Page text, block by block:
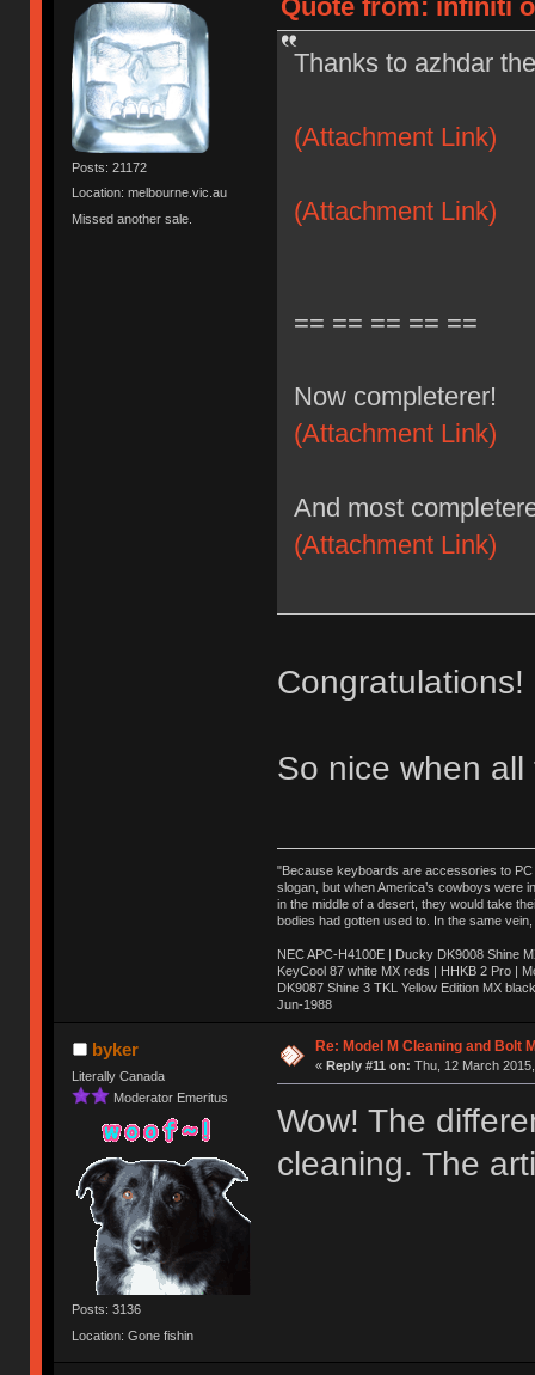
Posts: 21172
Location: melbourne.vic.au
Missed another sale.
Quote from: infiniti
Thanks to azhdar
(Attachment Link)
(Attachment Link)
== == == == ==
Now completerer!
(Attachment Link)
And most
(Attachment Link)
Congratulations!
So nice when
"Because keyboards are accessories to PC
slogan, but when America’s cowboys were
in the middle of a desert, they would take
bodies had gotten used to. In the same
NEC APC-H4100E | Ducky DK9008 Shine
KeyCool 87 white MX reds | HHKB 2 Pro |
DK9087 Shine 3 TKL Yellow Edition MX
Jun-1988
Ị̸͚̯̲́ͤ̃͑̇̑ͯ̊̂͟ͅs̞͚̩͉̝̪̲͗͊ͪ̽̚̚ ̭̦͖͕̑́͌ͬͩ͟t̷̻͔̙̑͟h̹̠̼͋ͤ͋i̤̜̣̦̱̫͈͔̞ͭ͑ͥ̌̔s̬͔͎̍̈ͥͫ̐̾ͣ̔̇͘ͅ ̩̘̼͆̐̕e̞̰͓̲̺̎͐̏ͬ̓̅̾͠͝ͅv̶̰͕̱̞̥̍ͣ̄̕e͕͙͖̬̜͓͎̤̊ͭ͐͝ṇ̰͎̱̤̟̭ͫ͌̌͢͠ͅ ̳̥̦ͮ̐ͤ̎̊ͣ͡͡n̤̜̙̺̪̒͜e̶̻̦̿ͮ̂̀c̝̘̝͖̠̖͐ͨͪ̈̐͌ͩ̀e̷̥͇̋ͦs̢̡̤ͤͤͯ͜s͈̠̉̑͘a̱͕̗͖̳̥̺ͬͦͧ͆̌̑͡r̶̟̖̈͘ỷ̮̦̩͙͔ͫ̾ͬ̔ͬͮ̌?̵̘͇͔͙ͥͪ͞ͅ
byker
Literally Canada
Moderator Emeritus
Posts: 3136
Location: Gone fishin
Re: Model M Cleaning and Bolt
« Reply #11 on: Thu, 12 March
Wow! The
cleaning. The